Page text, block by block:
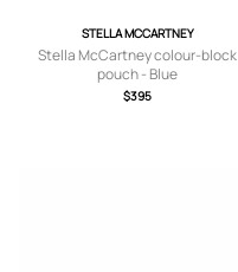
STELLA MCCARTNEY
Stella McCartney colour-block
pouch - Blue
$395